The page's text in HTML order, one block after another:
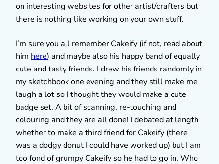
on interesting websites for other artist/crafters but
there is nothing like working on your own stuff.
I’m sure you all remember Cakeify (if not, read about
him here) and maybe also his happy band of equally
cute and tasty friends. I drew his friends randomly in
my sketchbook one evening and they still make me
laugh a lot so I thought they would make a cute
badge set. A bit of scanning, re-touching and
colouring and they are all done! I debated at length
whether to make a third friend for Cakeify (there
was a dodgy donut I could have worked up) but I am
too fond of grumpy Cakeify so he had to go in. Who